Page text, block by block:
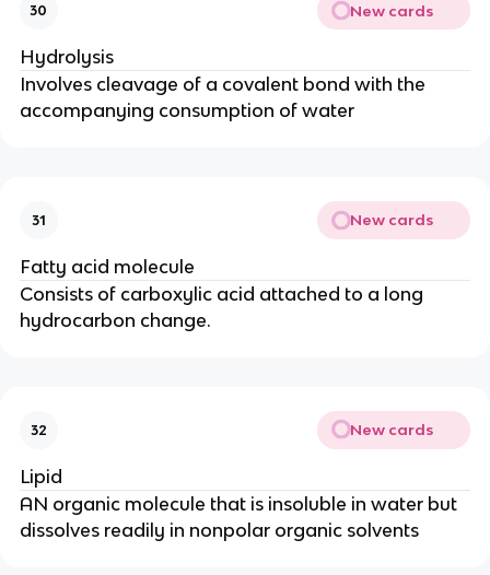
30 New cards
Hydrolysis
Involves cleavage of a covalent bond with the
accompanying consumption of water
31 New cards
Fatty acid molecule
Consists of carboxylic acid attached to a long
hydrocarbon change.
32 New cards
Lipid
AN organic molecule that is insoluble in water but
dissolves readily in nonpolar organic solvents